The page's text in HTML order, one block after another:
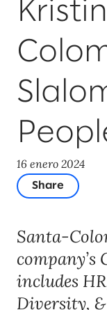
16 enero 2024
Share
Santa-
company’s
includes
Diversity,